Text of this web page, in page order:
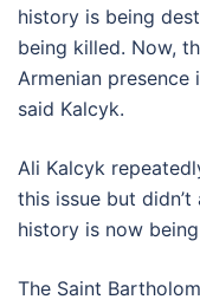
history is being
being killed. Now,
Armenian presence
said Kalcyk.
Ali Kalcyk
this issue but didn’t
history is now
The Saint